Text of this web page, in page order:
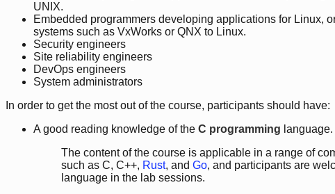
UNIX.
Embedded programmers developing applications for Linux,
systems such as VxWorks or QNX to Linux.
Security engineers
Site reliability engineers
DevOps engineers
System administrators
In order to get the most out of the course, participants should have:
A good reading knowledge of the C programming language.
The content of the course is applicable in a range of
such as C, C++, Rust, and Go, and participants are
language in the lab sessions.